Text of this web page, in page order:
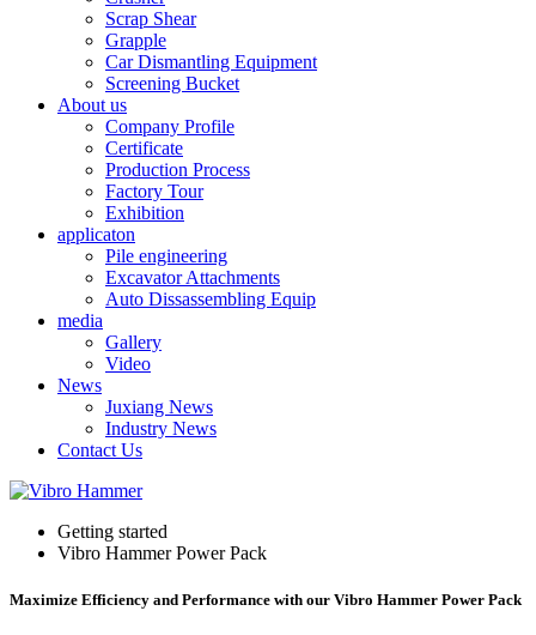
Scrap Shear
Grapple
Car Dismantling Equipment
Screening Bucket
About us
Company Profile
Certificate
Production Process
Factory Tour
Exhibition
applicaton
Pile engineering
Excavator Attachments
Auto Dissassembling Equip
media
Gallery
Video
News
Juxiang News
Industry News
Contact Us
Getting started
Vibro Hammer Power Pack
Maximize Efficiency and Performance with our Vibro Hammer Power Pack